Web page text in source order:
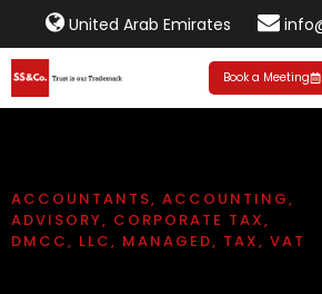
United Arab Emirates
Book a Meeting
ACCOUNTANTS, ACCOUNTING,
ADVISORY, CORPORATE TAX,
DMCC, LLC, MANAGED, TAX, VAT